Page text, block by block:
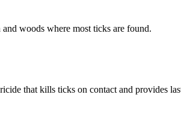
woods where most ticks are found.
that kills ticks on contact and provides